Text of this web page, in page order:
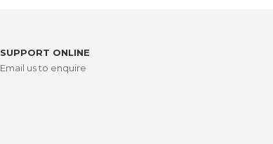
SUPPORT ONLINE
Email us to enquire